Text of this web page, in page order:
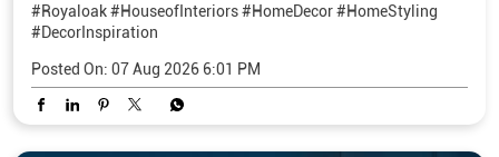
#Royaloak#HouseofInteriors#HomeDecor#HomeStyling
#DecorInspiration
Posted On: 07 Aug 2026 6:01 PM